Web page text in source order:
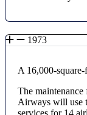
1973
A 16,000-
The
Airways will use
services for 14